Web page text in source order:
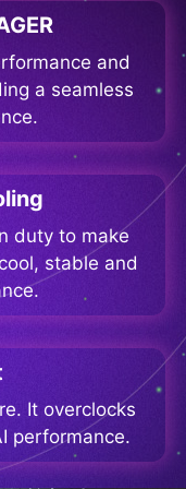
and
a seamless
duty to make
stable and
It overclocks
performance.